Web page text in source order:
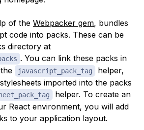
of the Webpacker gem, bundles
code into packs. These can be
directory at
. You can link these packs in
javascript_pack_tag
helper,
imported into the packs
helper. To create an
React environment, you will add
to your application layout.